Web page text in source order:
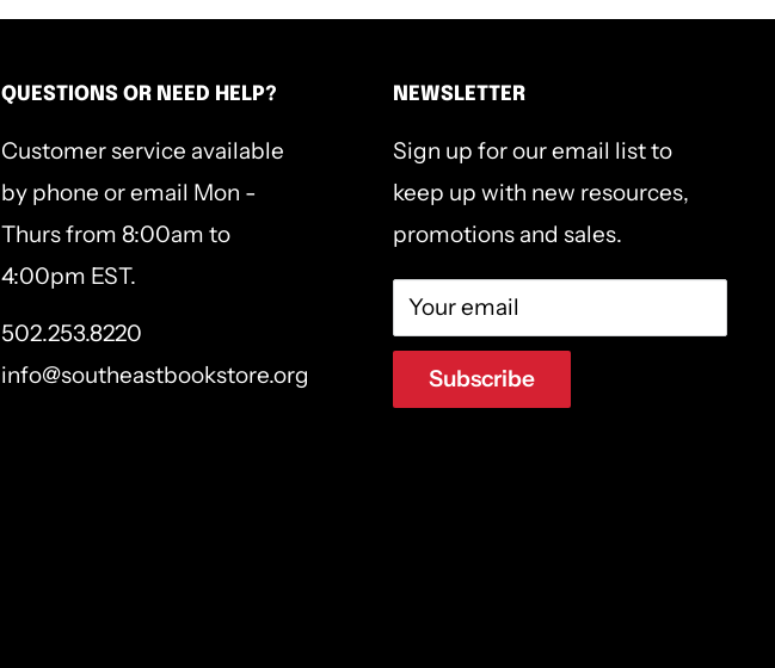
QUESTIONS OR NEED HELP?
Customer service available
by phone or email Mon -
Thurs from 8:00am to
4:00pm EST.
502.253.8220
info@southeastbookstore.org
NEWSLETTER
Sign up for our email list to
keep up with new resources,
promotions and sales.
Your email
Subscribe